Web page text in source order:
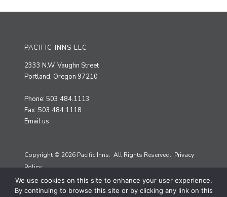
PACIFIC INNS LLC
2333 N.W. Vaughn Street
Portland, Oregon 97210
Phone: 503.484.1113
Fax: 503.484.1118
Email us
Copyright © 2026 Pacific Inns. All Rights Reserved. Privacy
Policy.
Site byPriscilla Creative
We use cookies on this site to enhance your user experience.
By continuing to browse this site or by clicking any link on this